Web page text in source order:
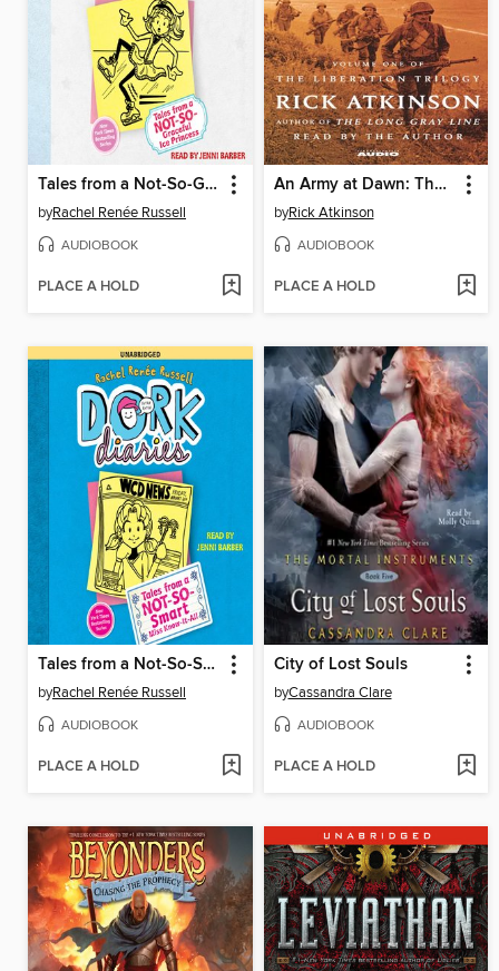
Tales from a Not-So-Graceful Ice Princess
byRachel Renée Russell
AUDIOBOOK
PLACE A HOLD
An Army at Dawn: The War in North Africa, 1942-1943
byRick Atkinson
AUDIOBOOK
PLACE A HOLD
Tales from a Not-So-Smart Miss Know-It-All
byRachel Renée Russell
AUDIOBOOK
PLACE A HOLD
City of Lost Souls
byCassandra Clare
AUDIOBOOK
PLACE A HOLD